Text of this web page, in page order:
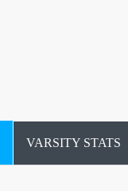
VARSITY STATS